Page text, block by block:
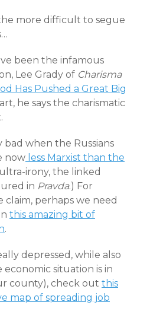
more difficult to segue
been the infamous
Lee Grady of Charisma
Has Pushed a Great Big
he says the charismatic
bad when the Russians
now less Marxist than the
irony, the linked
in Pravda.) For
perhaps we need
this amazing bit of
.
depressed, while also
situation is in
county), check out this
map of spreading job